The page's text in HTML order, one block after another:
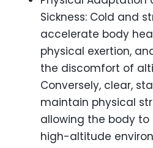
Sickness: Cold and
accelerate body
physical exertion,
the discomfort of
Conversely, clear,
maintain physical
allowing the body
high-altitude